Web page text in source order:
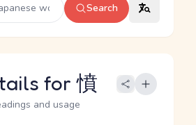
Search
for 憤
and usage